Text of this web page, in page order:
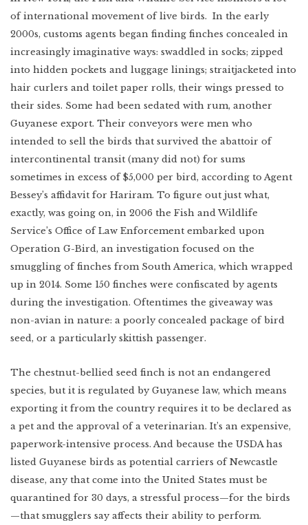
of international movement of live birds. In the early
2000s, customs agents began finding finches concealed in
increasingly imaginative ways: swaddled in socks; zipped
into hidden pockets and luggage linings; straitjacketed into
hair curlers and toilet paper rolls, their wings pressed to
their sides. Some had been sedated with rum, another
Guyanese export. Their conveyors were men who
intended to sell the birds that survived the abattoir of
intercontinental transit (many did not) for sums
sometimes in excess of $5,000 per bird, according to Agent
Bessey’s affidavit for Hariram. To figure out just what,
exactly, was going on, in 2006 the Fish and Wildlife
Service’s Office of Law Enforcement embarked upon
Operation G-Bird, an investigation focused on the
smuggling of finches from South America, which wrapped
up in 2014. Some 150 finches were confiscated by agents
during the investigation. Oftentimes the giveaway was
non-avian in nature: a poorly concealed package of bird
seed, or a particularly skittish passenger.
The chestnut-bellied seed finch is not an endangered
species, but it is regulated by Guyanese law, which means
exporting it from the country requires it to be declared as
a pet and the approval of a veterinarian. It’s an expensive,
paperwork-intensive process. And because the USDA has
listed Guyanese birds as potential carriers of Newcastle
disease, any that come into the United States must be
quarantined for 30 days, a stressful process—for the birds
—that smugglers say affects their ability to perform.